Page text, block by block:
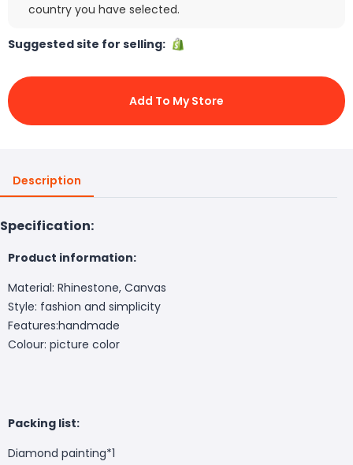
country you have selected.
Suggested site for selling:
Add To My Store
Description
Specification:
Product information:
Material: Rhinestone, Canvas
Style: fashion and simplicity
Features:handmade
Colour: picture color
Packing list:
Diamond painting*1